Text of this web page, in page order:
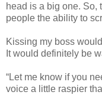
head is a big one. So,
people the ability to
Kissing my boss
It would definitely be
“Let me know if you
voice a little raspier